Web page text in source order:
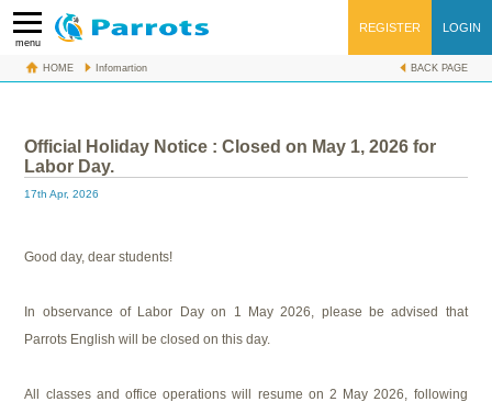
menu
LOGIN
REGISTER
HOME Infomartion BACK PAGE
Official Holiday Notice : Closed on May 1, 2026 for
Labor Day.
17th Apr, 2026
Good day, dear students!
In observance of Labor Day on 1 May 2026, please be advised that
Parrots English will be closed on this day.
All classes and office operations will resume on 2 May 2026, following